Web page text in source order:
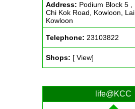
Address: Podium Block 5 ,
Chi Kok Road, Kowloon, Lai
Kowloon
Telephone: 23103822
Shops: [ View]
life@KCC